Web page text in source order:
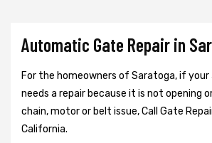
Automatic Gate Repair in
For the homeowners of Saratoga, if
needs a repair because it is not opening
chain, motor or belt issue, Call Gate
California.